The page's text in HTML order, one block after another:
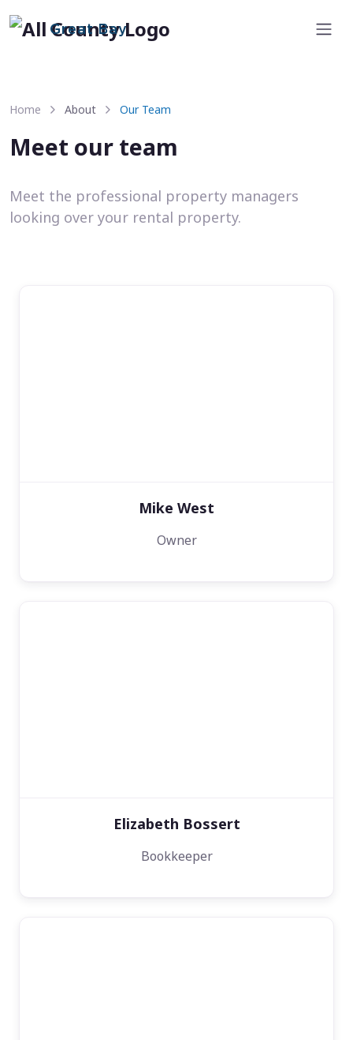
Great Bay
Home About Our Team
Meet our team
Meet the professional property managers
looking over your rental property.
Mike West
Owner
Elizabeth Bossert
Bookkeeper